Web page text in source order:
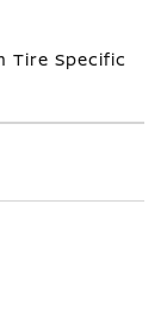
Tire Specific